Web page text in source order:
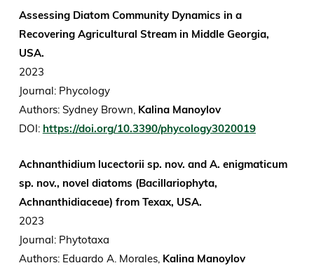
Assessing Diatom Community Dynamics in a
Recovering Agricultural Stream in Middle Georgia,
USA.
2023
Journal: Phycology
Authors: Sydney Brown, Kalina Manoylov
DOI: https://doi.org/10.3390/phycology3020019
Achnanthidium lucectorii sp. nov. and A. enigmaticum
sp. nov., novel diatoms (Bacillariophyta,
Achnanthidiaceae) from Texax, USA.
2023
Journal: Phytotaxa
Authors: Eduardo A. Morales, Kalina Manoylov